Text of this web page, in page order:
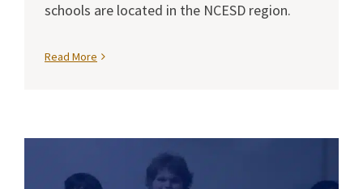
schools are located in the NCESD region.
Read More